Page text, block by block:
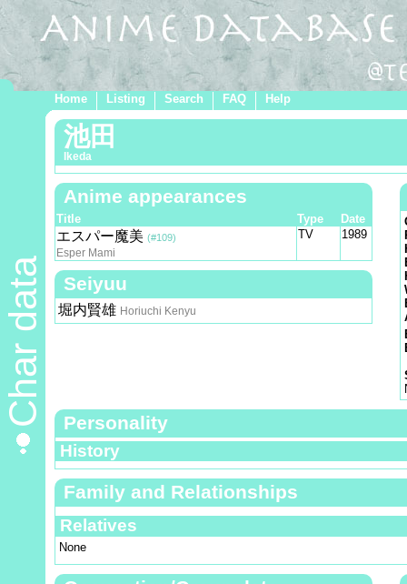
Home Listing Search FAQ Help
Char data
池田
Ikeda
Anime appearances
Title Type Date
エスパー魔美 (#109)
Esper Mami
TV 1989
Seiyuu
堀内賢雄 Horiuchi Kenyu
Personality
History
Family and Relationships
Relatives
None